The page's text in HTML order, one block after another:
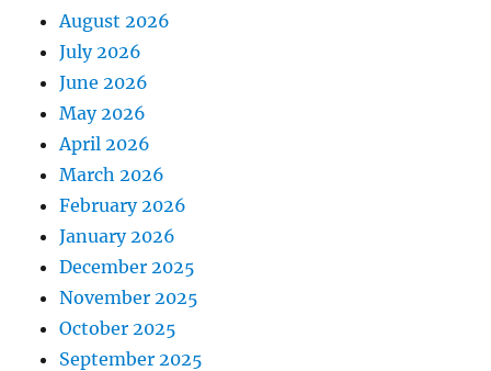
August 2026
July 2026
June 2026
May 2026
April 2026
March 2026
February 2026
January 2026
December 2025
November 2025
October 2025
September 2025